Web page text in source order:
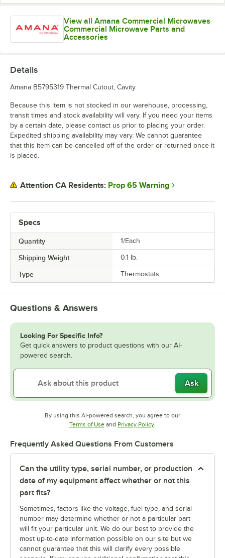
View all Amana Commercial Microwaves
Commercial Microwave Parts and
Accessories
Specs
Quantity 1/Each
Shipping Weight 0.1 lb.
Type Thermostats
Details
Amana B5795319 Thermal Cutout, Cavity.
Because this item is not stocked in our warehouse, processing,
transit times and stock availability will vary. If you need your items
by a certain date, please contact us prior to placing your order.
Expedited shipping availability may vary. We cannot guarantee
that this item can be cancelled off of the order or returned once it
is placed.
Attention CA Residents: Prop 65 Warning
Questions & Answers
Looking For Specific Info?
Get quick answers to product questions with our AI-
powered search.
Ask
By using this AI-powered search, you agree to our
Terms of UseOpens in new tab
and Privacy PolicyOpens in new tab
Frequently Asked Questions From Customers
Can the utility type, serial number, or production
date of my equipment affect whether or not this
part fits?
Sometimes, factors like the voltage, fuel type, and serial
number may determine whether or not a particular part
will fit your particular unit. We do our best to provide the
most up-to-date information possible on our site but we
cannot guarantee that this will clarify every possible